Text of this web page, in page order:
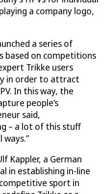
a company logo,
a series of
based on competitions
Trikke users
in order to attract
In this way, the
people’s
said,
– a lot of this stuff
Kappler, a German
in establishing in-line
sport in